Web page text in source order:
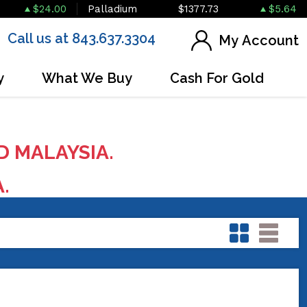
$24.00 Palladium $1377.73 $5.64
Call us at 843.637.3304 My Account
What We Buy Cash For Gold
MALAYSIA.